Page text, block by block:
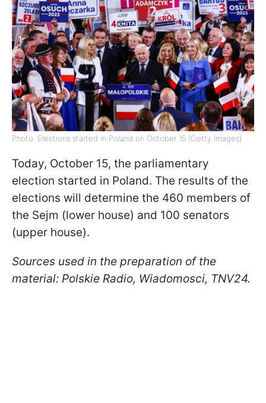
Photo: Elections started in Poland on October 15 (Getty Images)
Today, October 15, the parliamentary
election started in Poland. The results of the
elections will determine the 460 members of
the Sejm (lower house) and 100 senators
(upper house).
Sources used in the preparation of the
material: Polskie Radio, Wiadomosci, TNV24.